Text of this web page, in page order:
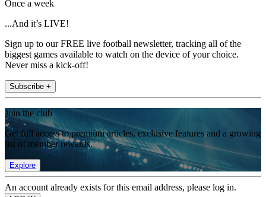
Once a week
...And it’s LIVE!
Sign up to our FREE live football newsletter, tracking all of the
biggest games available to watch on the device of your choice.
Never miss a kick-off!
Subscribe +
Join the club
Get full access to premium articles, exclusive features and a growing
list of member rewards.
Explore
An account already exists for this email address, please log in.